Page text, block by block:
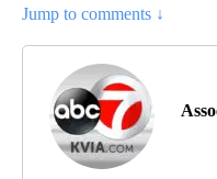
Jump to comments ↓